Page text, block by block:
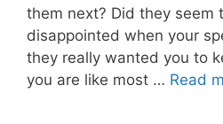
them next? Did they seem
disappointed when your
they really wanted you to
you are like most … Read